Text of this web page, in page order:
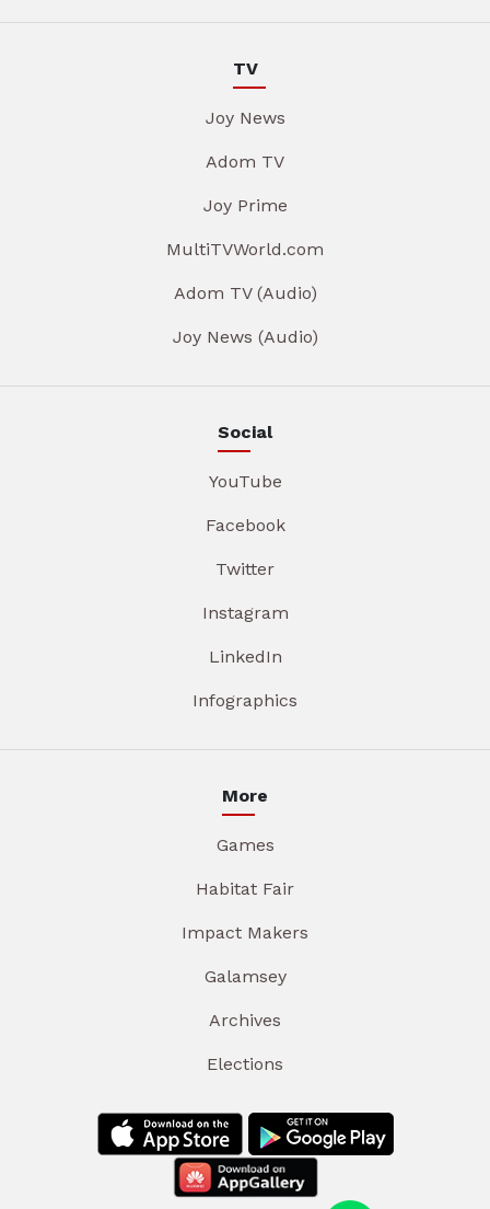
TV
Joy News
Adom TV
Joy Prime
MultiTVWorld.com
Adom TV (Audio)
Joy News (Audio)
Social
YouTube
Facebook
Twitter
Instagram
LinkedIn
Infographics
More
Games
Habitat Fair
Impact Makers
Galamsey
Archives
Elections